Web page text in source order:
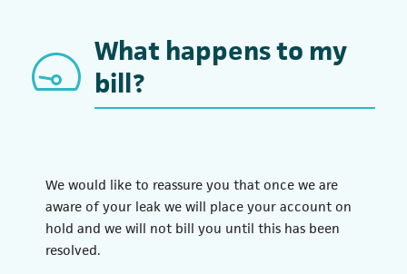
What happens to my
bill?
We would like to reassure you that once we are
aware of your leak we will place your account on
hold and we will not bill you until this has been
resolved.